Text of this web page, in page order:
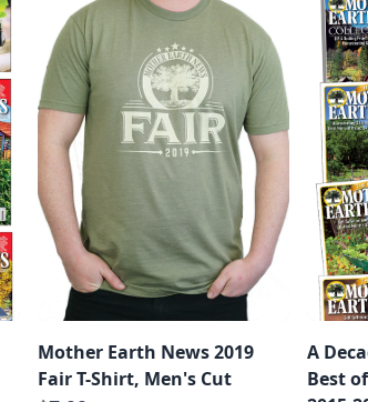
Mother Earth News 2019
Fair T-Shirt, Men's Cut
A
Best